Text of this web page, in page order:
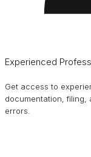
Experienced
Get access to
documentation, filing,
errors.